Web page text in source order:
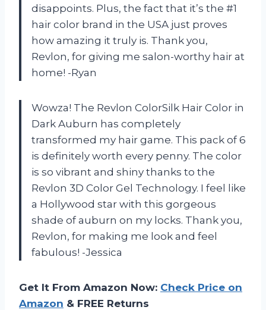
disappoints. Plus, the fact that it’s the #1
hair color brand in the USA just proves
how amazing it truly is. Thank you,
Revlon, for giving me salon-worthy hair at
home! -Ryan
Wowza! The Revlon ColorSilk Hair Color in
Dark Auburn has completely
transformed my hair game. This pack of 6
is definitely worth every penny. The color
is so vibrant and shiny thanks to the
Revlon 3D Color Gel Technology. I feel like
a Hollywood star with this gorgeous
shade of auburn on my locks. Thank you,
Revlon, for making me look and feel
fabulous! -Jessica
Get It From Amazon Now: Check Price on
Amazon & FREE Returns